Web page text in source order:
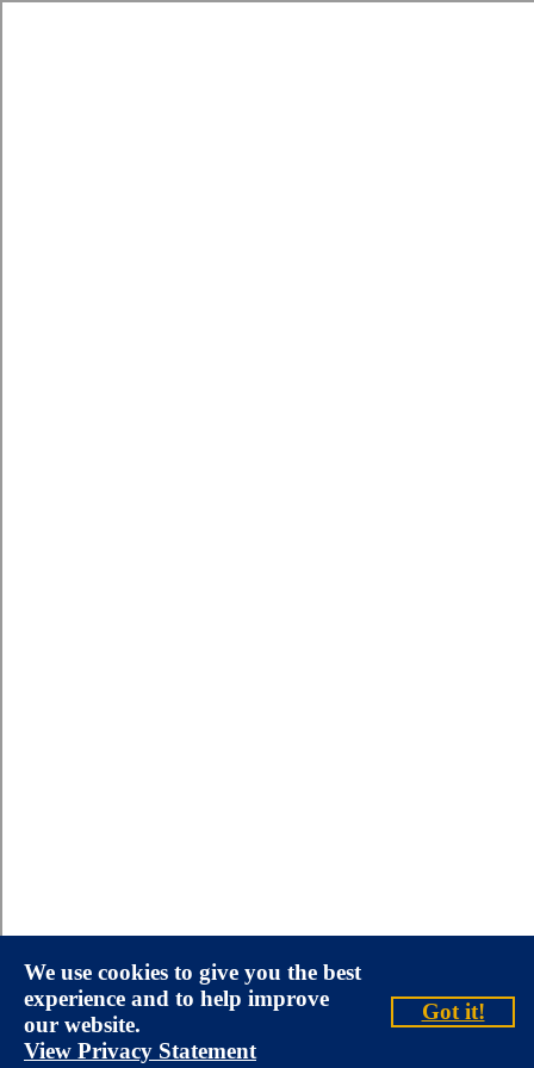
We use cookies to give you the best
experience and to help improve
our website.
View Privacy Statement
Got it!